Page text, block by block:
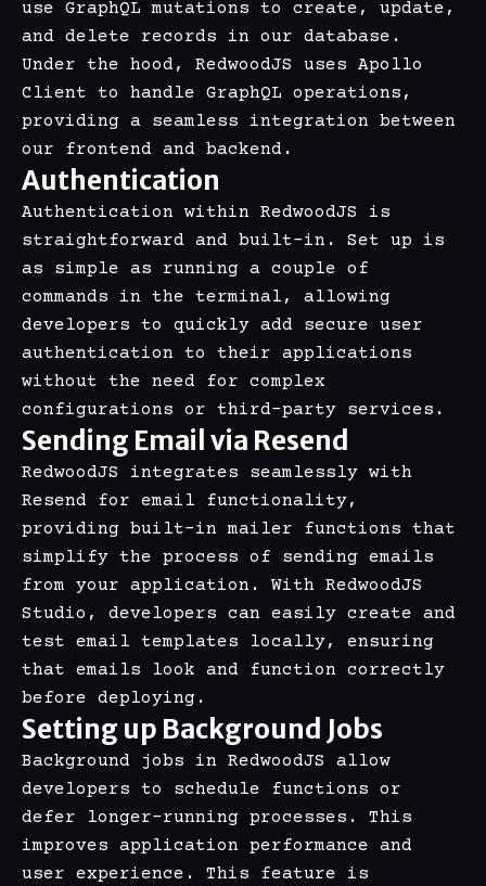
use GraphQL mutations to create, update,
and delete records in our database.
Under the hood, RedwoodJS uses Apollo
Client to handle GraphQL operations,
providing a seamless integration between
our frontend and backend.
Authentication
Authentication within RedwoodJS is
straightforward and built-in. Set up is
as simple as running a couple of
commands in the terminal, allowing
developers to quickly add secure user
authentication to their applications
without the need for complex
configurations or third-party services.
Sending Email via Resend
RedwoodJS integrates seamlessly with
Resend for email functionality,
providing built-in mailer functions that
simplify the process of sending emails
from your application. With RedwoodJS
Studio, developers can easily create and
test email templates locally, ensuring
that emails look and function correctly
before deploying.
Setting up Background Jobs
Background jobs in RedwoodJS allow
developers to schedule functions or
defer longer-running processes. This
improves application performance and
user experience. This feature is